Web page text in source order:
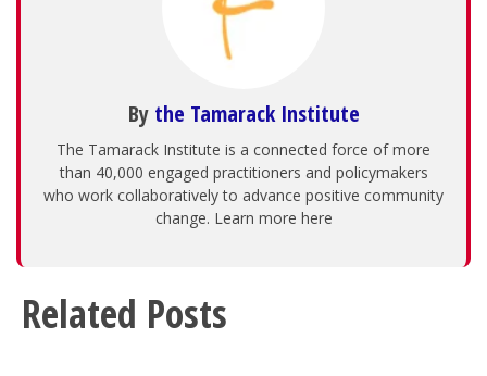
By the Tamarack Institute
The Tamarack Institute is a connected force of more
than 40,000 engaged practitioners and policymakers
who work collaboratively to advance positive community
change. Learn more here
Related Posts